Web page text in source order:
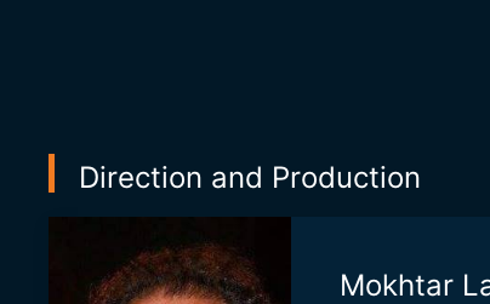
Direction and Production
Mokhtar